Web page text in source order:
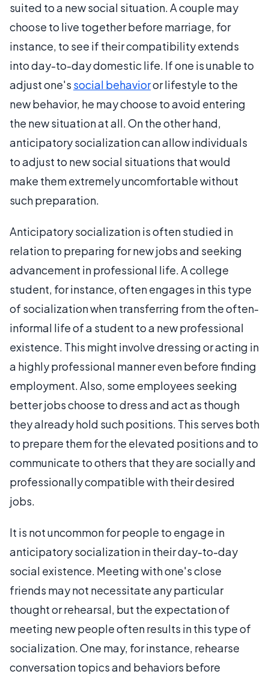
suited to a new social situation. A couple may
choose to live together before marriage, for
instance, to see if their compatibility extends
into day-to-day domestic life. If one is unable to
adjust one's social behavioror lifestyle to the
new behavior, he may choose to avoid entering
the new situation at all. On the other hand,
anticipatory socialization can allow individuals
to adjust to new social situations that would
make them extremely uncomfortable without
such preparation.
Anticipatory socialization is often studied in
relation to preparing for new jobs and seeking
advancement in professional life. A college
student, for instance, often engages in this type
of socialization when transferring from the often-
informal life of a student to a new professional
existence. This might involve dressing or acting in
a highly professional manner even before finding
employment. Also, some employees seeking
better jobs choose to dress and act as though
they already hold such positions. This serves both
to prepare them for the elevated positions and to
communicate to others that they are socially and
professionally compatible with their desired
jobs.
It is not uncommon for people to engage in
anticipatory socialization in their day-to-day
social existence. Meeting with one's close
friends may not necessitate any particular
thought or rehearsal, but the expectation of
meeting new people often results in this type of
socialization. One may, for instance, rehearse
conversation topics and behaviors before